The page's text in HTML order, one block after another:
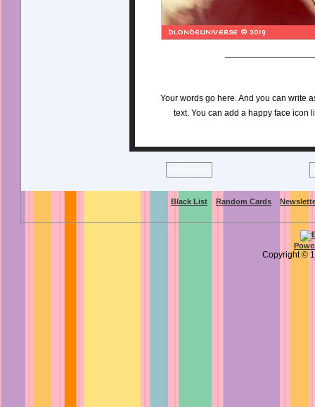
Your words go here. And you can write
text. You can add a happy face icon
Black List Random Cards
Copyright ©